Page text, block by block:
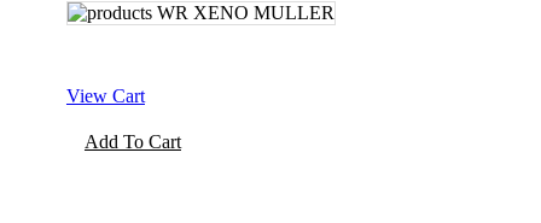
View Cart
Add To Cart